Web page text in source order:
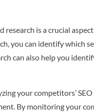
research is a crucial
you can identify which
can also help you
your competitors’
By monitoring your